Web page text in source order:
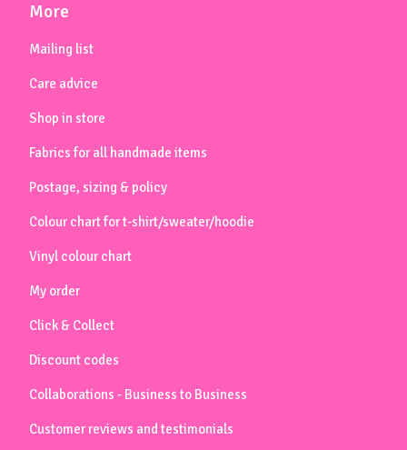
More
Mailing list
Care advice
Shop in store
Fabrics for all handmade items
Postage, sizing & policy
Colour chart for t-shirt/sweater/hoodie
Vinyl colour chart
My order
Click & Collect
Discount codes
Collaborations - Business to Business
Customer reviews and testimonials